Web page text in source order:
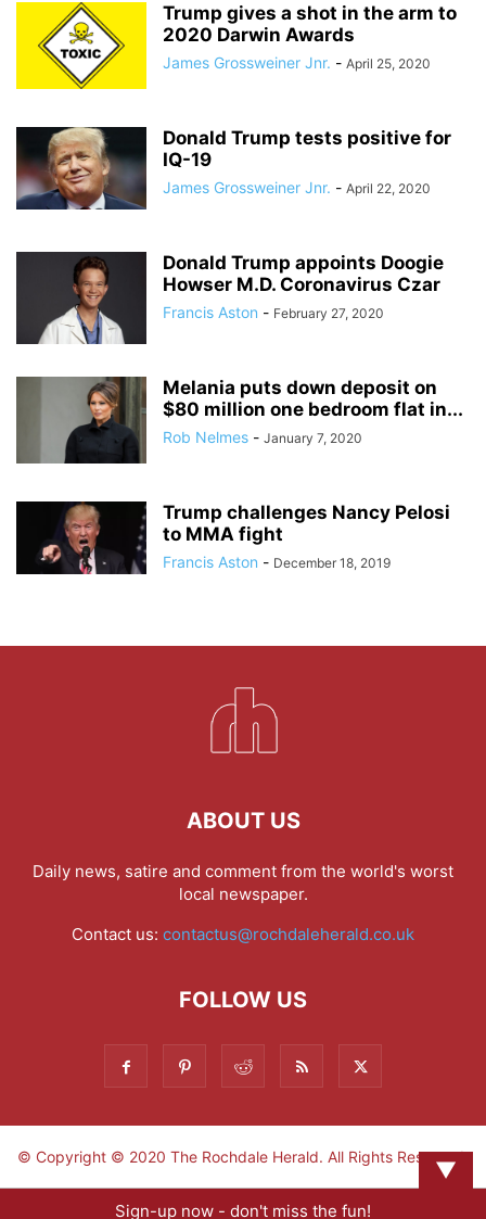
Trump gives a shot in the arm to
2020 Darwin Awards
James Grossweiner Jnr. - April 25, 2020
Donald Trump tests positive for
IQ-19
James Grossweiner Jnr. - April 22, 2020
Donald Trump appoints Doogie
Howser M.D. Coronavirus Czar
Francis Aston - February 27, 2020
Melania puts down deposit on
$80 million one bedroom flat in...
Rob Nelmes - January 7, 2020
Trump challenges Nancy Pelosi
to MMA fight
Francis Aston - December 18, 2019
ABOUT US
Daily news, satire and comment from the world's worst
local newspaper.
Contact us: contactus@rochdaleherald.co.uk
FOLLOW US
© Copyright © 2020 The Rochdale Herald. All Rights Reserved.
▼
Sign-up now - don't miss the fun!